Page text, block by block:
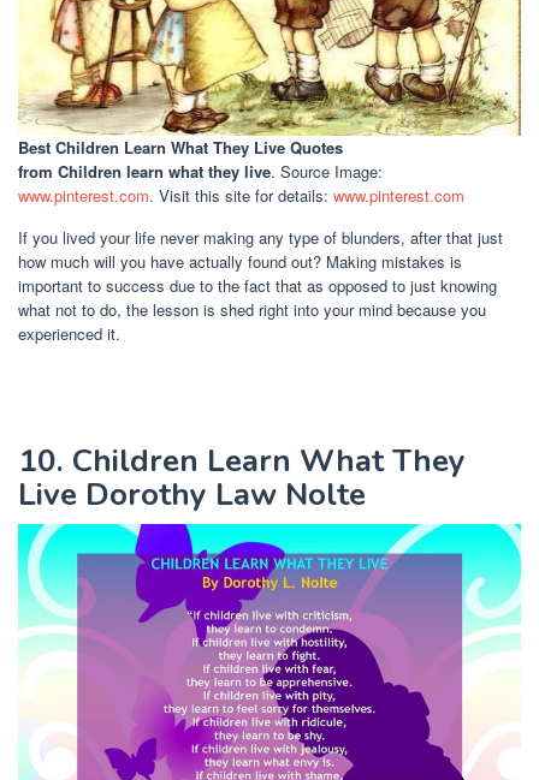
Best Children Learn What They Live Quotes
from Children learn what they live. Source Image:
www.pinterest.com. Visit this site for details: www.pinterest.com
If you lived your life never making any type of blunders, after that just
how much will you have actually found out? Making mistakes is
important to success due to the fact that as opposed to just knowing
what not to do, the lesson is shed right into your mind because you
experienced it.
10. Children Learn What They
Live Dorothy Law Nolte